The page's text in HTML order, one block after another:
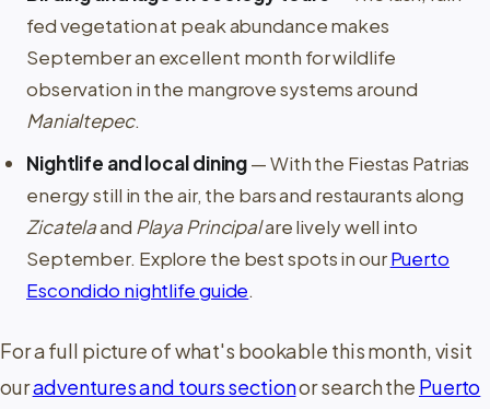
fed vegetation at peak abundance makes
September an excellent month for wildlife
observation in the mangrove systems around
Manialtepec.
Nightlife and local dining— With the Fiestas Patrias
energy still in the air, the bars and restaurants along
Zicatelaand Playa Principalare lively well into
September. Explore the best spots in ourPuerto
Escondido nightlife guide.
For a full picture of what's bookable this month, visit
ouradventures and tours sectionor search the Puerto